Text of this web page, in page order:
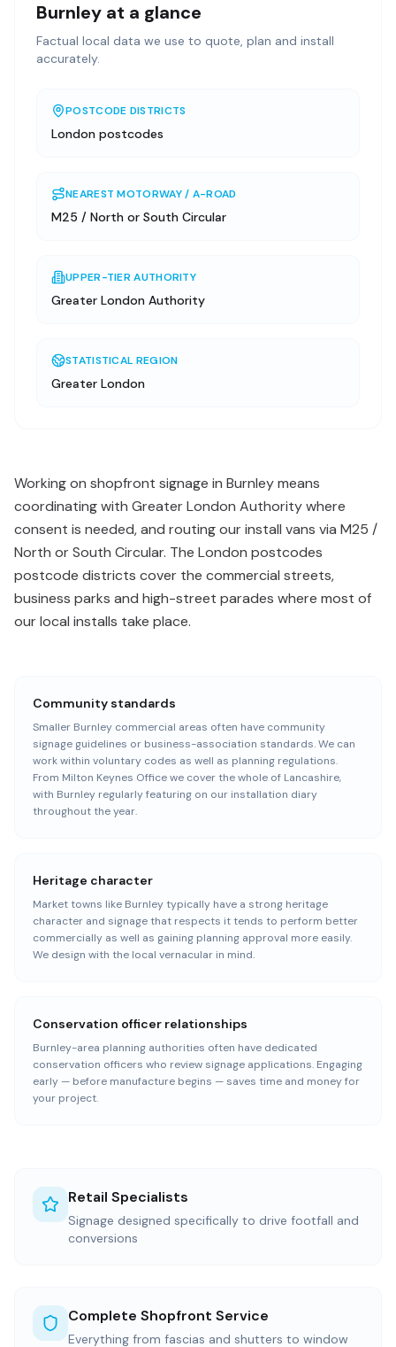
Burnley at a glance
Factual local data we use to quote, plan and install
accurately.
POSTCODE DISTRICTS
London postcodes
NEAREST MOTORWAY / A-ROAD
M25 / North or South Circular
UPPER-TIER AUTHORITY
Greater London Authority
STATISTICAL REGION
Greater London
Working on shopfront signage in Burnley means
coordinating with Greater London Authority where
consent is needed, and routing our install vans via M25 /
North or South Circular. The London postcodes
postcode districts cover the commercial streets,
business parks and high-street parades where most of
our local installs take place.
Community standards
Smaller Burnley commercial areas often have community
signage guidelines or business-association standards. We can
work within voluntary codes as well as planning regulations.
From Milton Keynes Office we cover the whole of Lancashire,
with Burnley regularly featuring on our installation diary
throughout the year.
Heritage character
Market towns like Burnley typically have a strong heritage
character and signage that respects it tends to perform better
commercially as well as gaining planning approval more easily.
We design with the local vernacular in mind.
Conservation officer relationships
Burnley-area planning authorities often have dedicated
conservation officers who review signage applications. Engaging
early — before manufacture begins — saves time and money for
your project.
Retail Specialists
Signage designed specifically to drive footfall and
conversions
Complete Shopfront Service
Everything from fascias and shutters to window